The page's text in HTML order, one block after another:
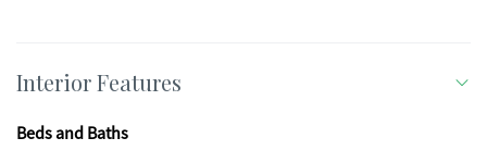
Interior Features
Beds and Baths